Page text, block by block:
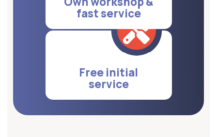
fast service
Free initial
service